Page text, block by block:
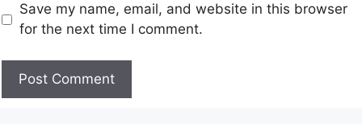
Save my name, email, and website in this browser
for the next time I comment.